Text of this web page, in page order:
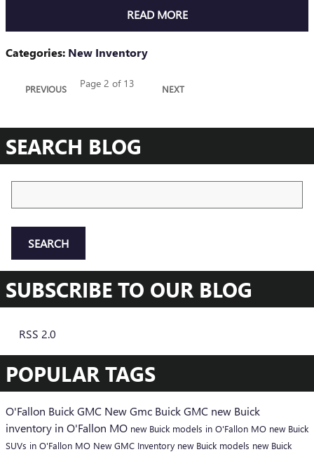
READ MORE
Categories: New Inventory
PREVIOUS Page 2 of 13 NEXT
SEARCH BLOG
SEARCH
SUBSCRIBE TO OUR BLOG
RSS 2.0
POPULAR TAGS
O'Fallon Buick GMC New Gmc BuickGMC new Buick
inventory in O'Fallon MO new Buick models in O'Fallon MO new Buick
SUVs in O'Fallon MO New GMC Inventory new Buick models new Buick